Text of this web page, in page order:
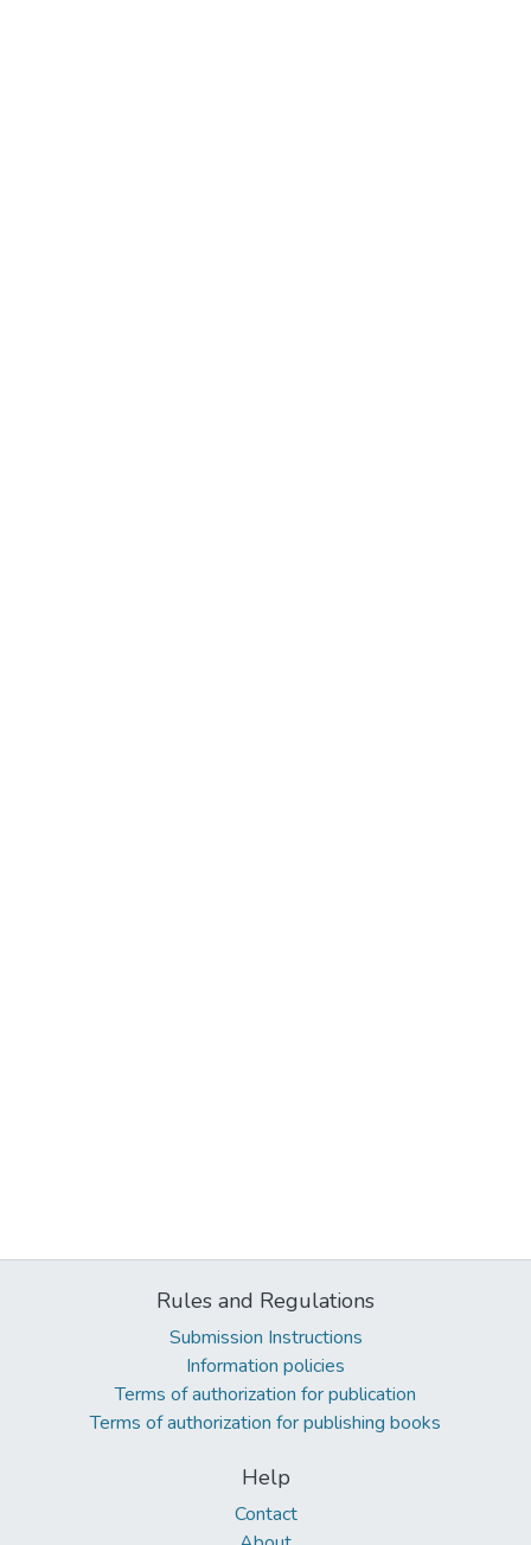
Rules and Regulations
Submission Instructions
Information policies
Terms of authorization for publication
Terms of authorization for publishing books
Help
Contact